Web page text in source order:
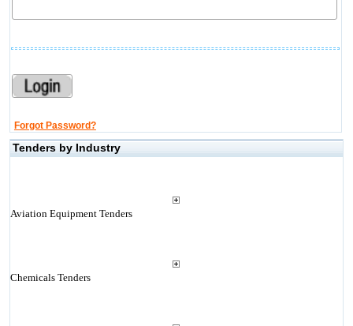
Forgot Password?
Tenders by Industry
Aviation Equipment Tenders
Chemicals Tenders